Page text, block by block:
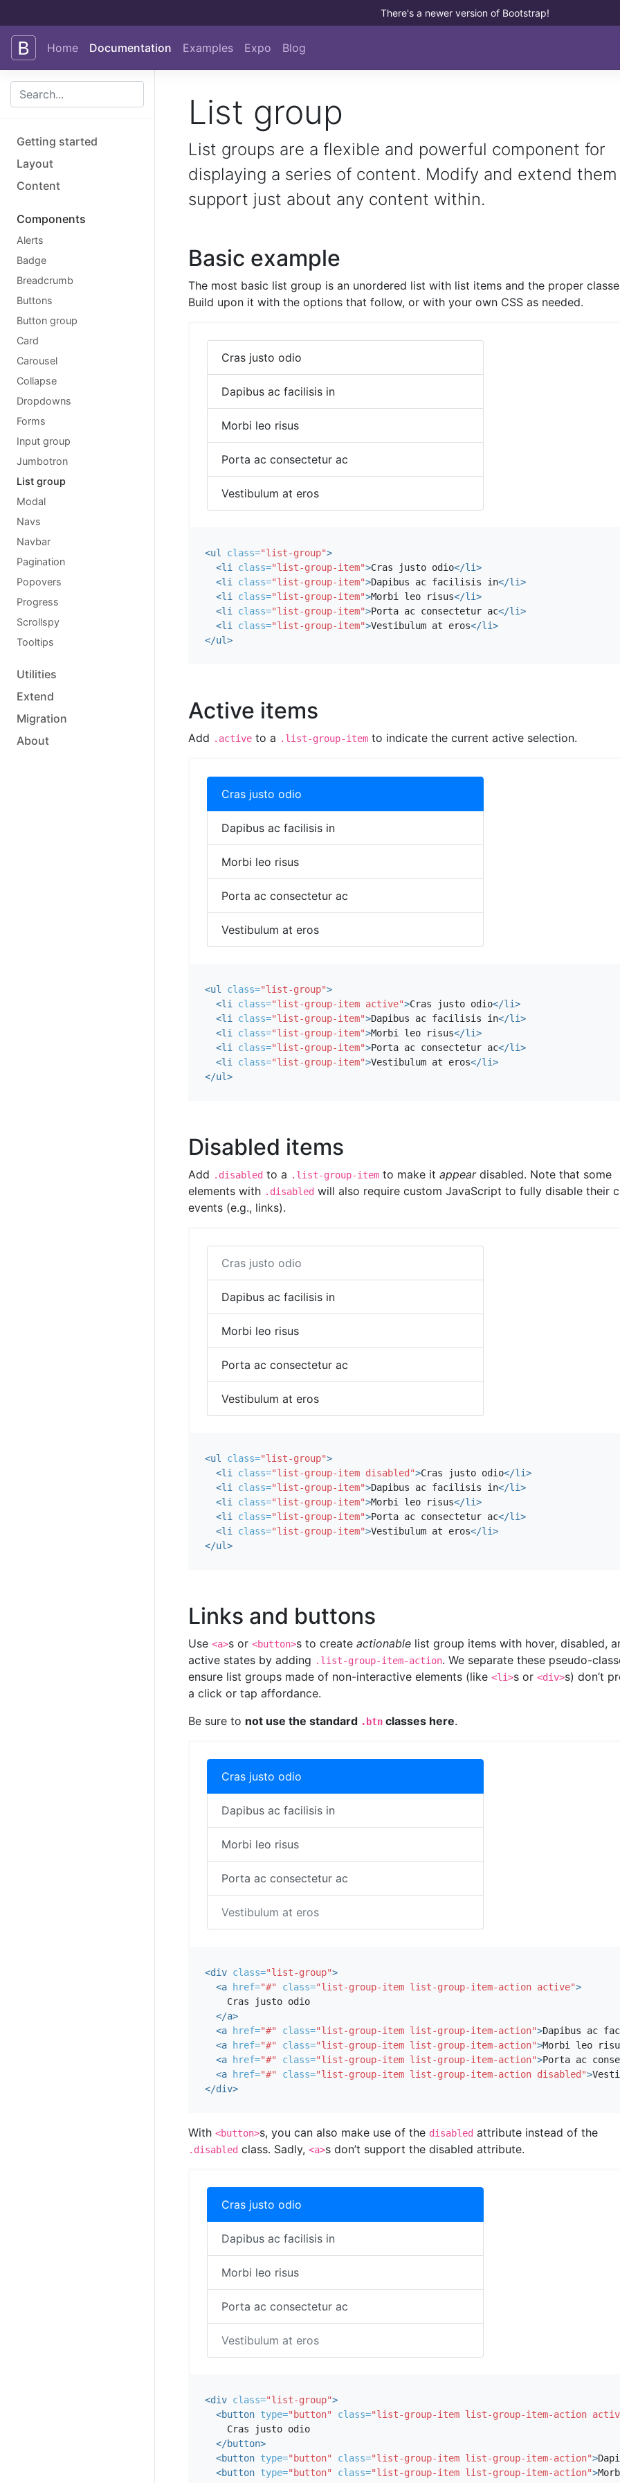
There's a newer version of Bootstrap!
Home Documentation Examples Expo Blog
Getting started
Layout
Content
Components
Alerts
Badge
Breadcrumb
Buttons
Button group
Card
Carousel
Collapse
Dropdowns
Forms
Input group
Jumbotron
List group
Modal
Navs
Navbar
Pagination
Popovers
Progress
Scrollspy
Tooltips
Utilities
Extend
Migration
About
List group
List groups are a flexible and powerful component for
displaying a series of content. Modify and extend
support just about any content within.
Basic example
The most basic list group is an unordered list with list items and the proper
Build upon it with the options that follow, or with your own CSS as needed.
Cras justo odio
Dapibus ac facilisis in
Morbi leo risus
Porta ac consectetur ac
Vestibulum at eros
<ul class="list-group">
<li class="list-group-item">Cras justo odio</li>
<li class="list-group-item">Dapibus ac facilisis in</li>
<li class="list-group-item">Morbi leo risus</li>
<li class="list-group-item">Porta ac consectetur ac</li>
<li class="list-group-item">Vestibulum at eros</li>
</ul>
Active items
Add .active to a .list-group-item to indicate the current active selection.
Cras justo odio
Dapibus ac facilisis in
Morbi leo risus
Porta ac consectetur ac
Vestibulum at eros
<ul class="list-group">
<li
class="list-group-item active">Cras justo odio</li>
<li
class="list-group-item">Dapibus ac facilisis in</li>
<li
class="list-group-item">Morbi leo risus</li>
<li
class="list-group-item">Porta ac consectetur ac</li>
<li
class="list-group-item">Vestibulum at eros</li>
</ul>
Disabled items
Add .disabled to a .list-group-item to make it appeardisabled. Note that some
elements with .disabled will also require custom JavaScript to fully disable their
events (e.g., links).
Cras justo odio
Dapibus ac facilisis in
Morbi leo risus
Porta ac consectetur ac
Vestibulum at eros
<ul class="list-group">
<li
class="list-group-item disabled">Cras justo odio</li>
<li
class="list-group-item">Dapibus ac facilisis in</li>
<li
class="list-group-item">Morbi leo risus</li>
<li
class="list-group-item">Porta ac consectetur ac</li>
<li
class="list-group-item">Vestibulum at eros</li>
</ul>
Links and buttons
Use <a>s or <button>s to create actionable list group items with hover, disabled,
active states by adding .list-group-item-action. We separate these pseudo-
ensure list groups made of non-interactive elements (like <li>s or <div>s) don’t
a click or tap affordance.
Be sure to not use the standard .btn classes here.
Cras justo odio
Dapibus ac facilisis in
Morbi leo risus
Porta ac consectetur ac
Vestibulum at eros
<div class="list-group">
<a href="#" class="list-group-item list-group-item-action active">
    Cras justo odio
</a>
<a href="#" class="list-group-item list-group-item-action">Dapibus ac
<a href="#" class="list-group-item list-group-item-action">Morbi leo
<a href="#" class="list-group-item list-group-item-action">Porta ac
<a href="#" class="list-group-item list-group-item-action disabled">
</div>
With <button>s, you can also make use of the disabled attribute instead of the
.disabled class. Sadly, <a>s don’t support the disabled attribute.
Cras justo odio
Dapibus ac facilisis in
Morbi leo risus
Porta ac consectetur ac
Vestibulum at eros
<div class="list-group">
<button type="button" class="list-group-item list-group-item-action
    Cras justo odio
</button>
<button type="button" class="list-group-item list-group-item-action">
<button type="button" class="list-group-item list-group-item-action">